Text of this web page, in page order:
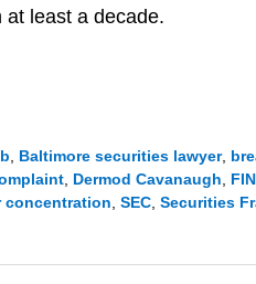
at least a decade.
Baltimore securities lawyer,
Dermod Cavanaugh
concentration SEC Securities